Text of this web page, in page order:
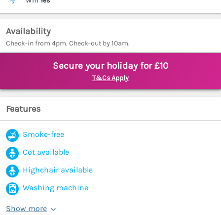
Availability
Check-in from 4pm. Check-out by 10am.
Secure your holiday for £10
T&Cs Apply
Features
Smoke-free
Cot available
Highchair available
Washing machine
Show more